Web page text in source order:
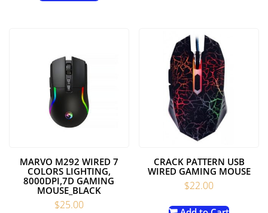
MARVO M292 WIRED 7
COLORS LIGHTING,
8000DPI,7D GAMING
MOUSE_BLACK
$25.00
CRACK PATTERN USB
WIRED GAMING MOUSE
$22.00